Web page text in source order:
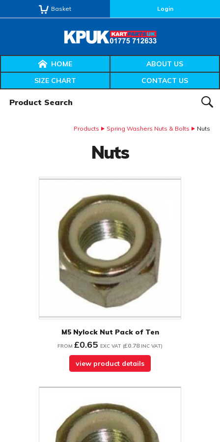
Basket Login
HOME
ABOUT US
SIZE CHART
CONTACT US
Products Spring Washers Nuts & Bolts Nuts
Nuts
M5 Nylock Nut Pack of Ten
FROM £0.65 EXC VAT (£0.78 INC VAT)
view product details